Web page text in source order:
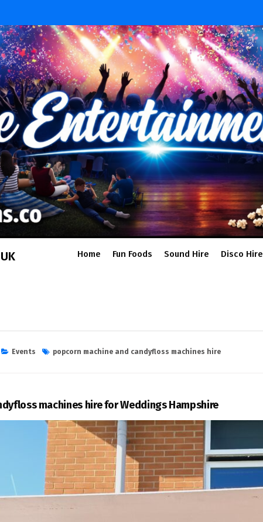
Home Fun Foods Sound Hire Disco Hire
Events popcorn machine and candyfloss machines hire
machines hire for Weddings Hampshire